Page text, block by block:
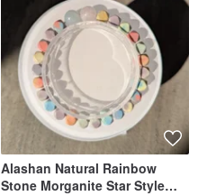
Alashan Natural Rainbow
Stone Morganite Star Style